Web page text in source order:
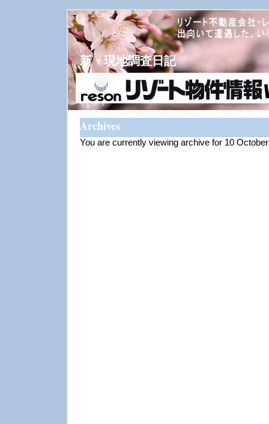
新・現地調査日記
Archives
You are currently viewing archive for 10